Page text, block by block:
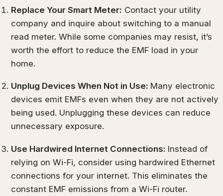
Replace Your Smart Meter: Contact your utility
company and inquire about switching to a manual
read meter. While some companies may resist, it’s
worth the effort to reduce the EMF load in your
home.
Unplug Devices When Not in Use: Many electronic
devices emit EMFs even when they are not actively
being used. Unplugging these devices can reduce
unnecessary exposure.
Use Hardwired Internet Connections: Instead of
relying on Wi-Fi, consider using hardwired Ethernet
connections for your internet. This eliminates the
constant EMF emissions from a Wi-Fi router.